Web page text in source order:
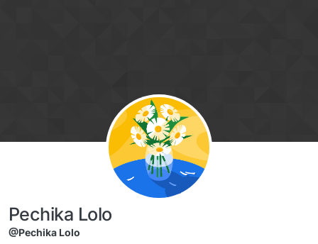
Pechika Lolo
@Pechika Lolo